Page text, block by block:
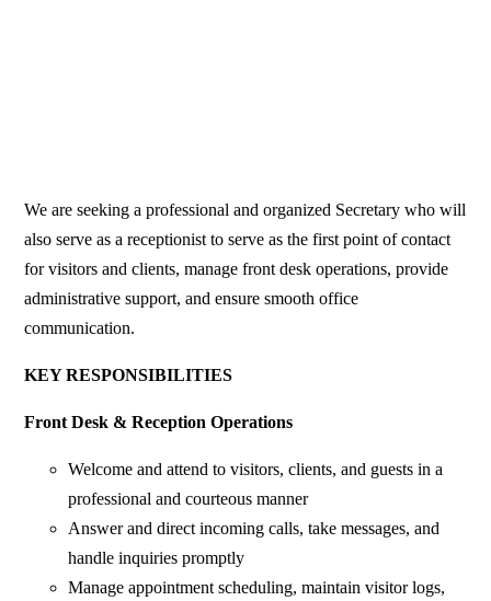
We are seeking a professional and organized Secretary who will
also serve as a receptionist to serve as the first point of contact
for visitors and clients, manage front desk operations, provide
administrative support, and ensure smooth office
communication.
KEY RESPONSIBILITIES
Front Desk & Reception Operations
Welcome and attend to visitors, clients, and guests in a
professional and courteous manner
Answer and direct incoming calls, take messages, and
handle inquiries promptly
Manage appointment scheduling, maintain visitor logs,